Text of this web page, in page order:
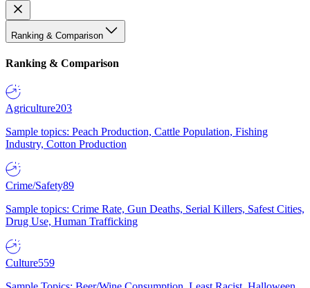
Ranking & Comparison
Ranking & Comparison
Agriculture203
Sample topics: Peach Production, Cattle Population, Fishing
Industry, Cotton Production
Crime/Safety89
Sample topics: Crime Rate, Gun Deaths, Serial Killers, Safest Cities,
Drug Use, Human Trafficking
Culture559